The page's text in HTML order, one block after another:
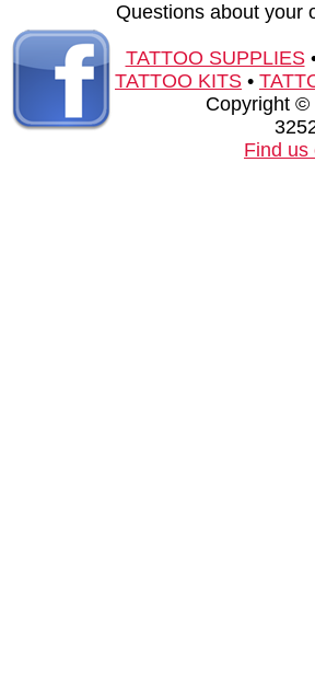
Questions about your
TATTOO SUPPLIES
TATTOO KITS •
Copyright ©
Find us